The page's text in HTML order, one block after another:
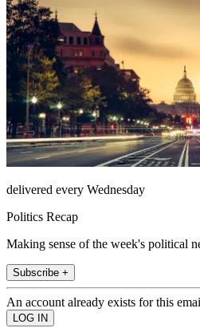
delivered every Wednesday
Politics Recap
Making sense of the week's political
Subscribe +
An account already exists for this